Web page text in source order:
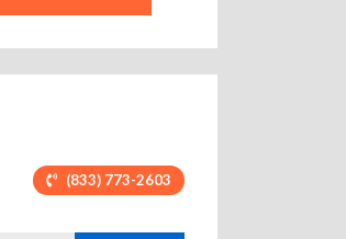
(833) 773-2603